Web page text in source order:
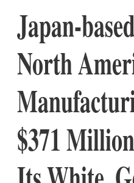
Japan-
North
$371